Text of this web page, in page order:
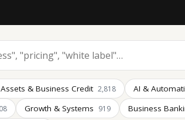
& Business Credit 2,818 AI &
Growth & Systems 919 Business